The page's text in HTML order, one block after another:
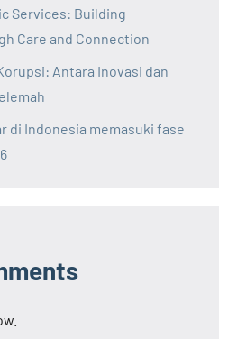
Services: Building
Care and Connection
Antara Inovasi dan
di Indonesia memasuki fase